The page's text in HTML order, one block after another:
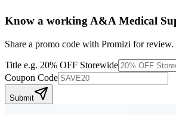
Know a working A&A Medical
Share a promo code with Promizi for
Title e.g. 20% OFF Storewide
Coupon Code
Submit